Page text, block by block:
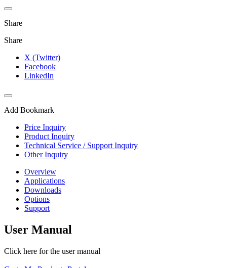
Share
Share
X (Twitter)
Facebook
LinkedIn
Add Bookmark
Price Inquiry
Product Inquiry
Technical Service / Support Inquiry
Other Inquiry
Overview
Applications
Downloads
Options
Support
User Manual
Click here for the user manual